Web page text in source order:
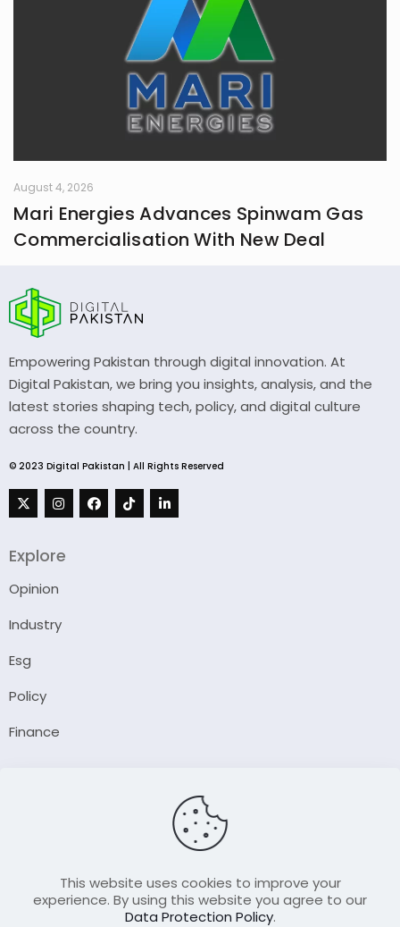
August 4, 2026
Mari Energies Advances Spinwam Gas
Commercialisation With New Deal
Empowering Pakistan through digital innovation. At
Digital Pakistan, we bring you insights, analysis, and the
latest stories shaping tech, policy, and digital culture
across the country.
© 2023 Digital Pakistan | All Rights Reserved
Explore
Opinion
Industry
Esg
Policy
Finance
Contact UsThis website uses cookies to improve your
experience. By using this website you agree to our
Data Protection Policy.